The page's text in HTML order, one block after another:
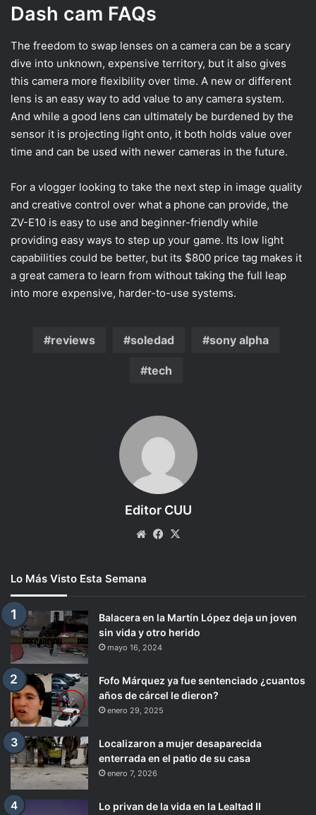
Dash cam FAQs
The freedom to swap lenses on a camera can be a scary
dive into unknown, expensive territory, but it also gives
this camera more flexibility over time. A new or different
lens is an easy way to add value to any camera system.
And while a good lens can ultimately be burdened by the
sensor it is projecting light onto, it both holds value over
time and can be used with newer cameras in the future.
For a vlogger looking to take the next step in image quality
and creative control over what a phone can provide, the
ZV-E10 is easy to use and beginner-friendly while
providing easy ways to step up your game. Its low light
capabilities could be better, but its $800 price tag makes it
a great camera to learn from without taking the full leap
into more expensive, harder-to-use systems.
reviews soledad sony alpha
tech
Editor CUU
WebsiteFacebook
Lo Más Visto Esta Semana
Balacera en la Martín López deja un joven
sin vida y otro herido
mayo 16, 2024
Fofo Márquez ya fue sentenciado ¿cuantos
años de cárcel le dieron?
enero 29, 2025
Localizaron a mujer desaparecida
enterrada en el patio de su casa
enero 7, 2026
Lo privan de la vida en la Lealtad II